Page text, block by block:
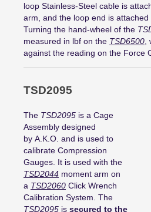
loop Stainless-Steel cable is
arm, and the loop end is attached
Turning the hand-wheel of the
measured in lbf on the TSD6500
against the reading on the Force
TSD2095
The TSD2095 is a Cage
Assembly designed
by A.K.O. and is used to
calibrate Compression
Gauges. It is used with the
TSD2044 moment arm on
a TSD2060 Click Wrench
Calibration System. The
TSD2095 is secured to the